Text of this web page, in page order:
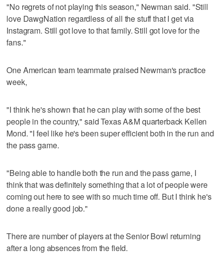
"No regrets of not playing this season," Newman said. "Still
love DawgNation regardless of all the stuff that I get via
Instagram. Still got love to that family. Still got love for the
fans."
One American team teammate praised Newman's practice
week,
"I think he's shown that he can play with some of the best
people in the country," said Texas A&M quarterback Kellen
Mond. "I feel like he's been super efficient both in the run and
the pass game.
"Being able to handle both the run and the pass game, I
think that was definitely something that a lot of people were
coming out here to see with so much time off. But I think he's
done a really good job."
There are number of players at the Senior Bowl returning
after a long absences from the field.